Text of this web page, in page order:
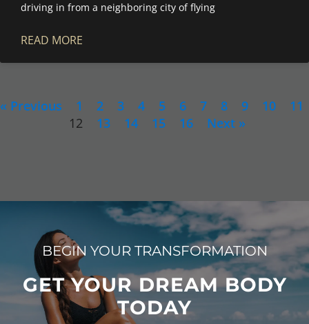
driving in from a neighboring city of flying
READ MORE
« Previous 1 2 3 4 5 6 7 8 9 10
11
12
13 14 15 16 Next »
BEGIN YOUR TRANSFORMATION
GET YOUR DREAM BODY
TODAY